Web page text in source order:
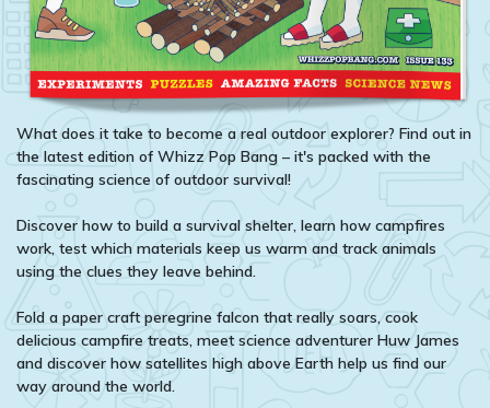
What does it take to become a real outdoor explorer? Find out in
the latest edition of Whizz Pop Bang – it's packed with the
fascinating science of outdoor survival!
Discover how to build a survival shelter, learn how campfires
work, test which materials keep us warm and track animals
using the clues they leave behind.
Fold a paper craft peregrine falcon that really soars, cook
delicious campfire treats, meet science adventurer Huw James
and discover how satellites high above Earth help us find our
way around the world.